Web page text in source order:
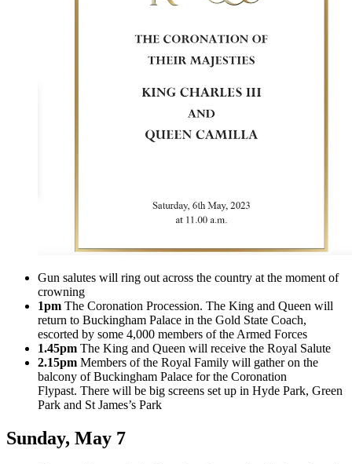
Gun salutes will ring out across the country at the moment of
crowning
1pm The Coronation Procession. The King and Queen will
return to Buckingham Palace in the Gold State Coach,
escorted by some 4,000 members of the Armed Forces
1.45pm The King and Queen will receive the Royal Salute
2.15pm Members of the Royal Family will gather on the
balcony of Buckingham Palace for the Coronation
Flypast. There will be big screens set up in Hyde Park, Green
Park and St James’s Park
Sunday, May 7